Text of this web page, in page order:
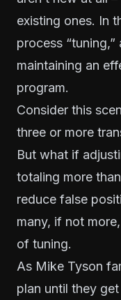
existing ones. In
process
maintaining an
program.
Consider this
three or more
But what if
totaling more
reduce false
many, if not
of tuning.
As Mike Tyson
plan until they